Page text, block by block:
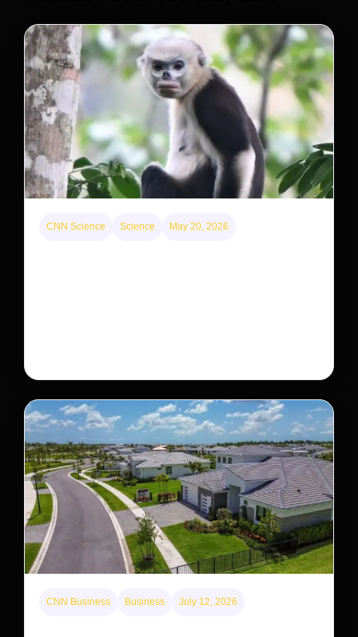
CNN Science Science May 20, 2026
CNN Business Business July 12, 2026